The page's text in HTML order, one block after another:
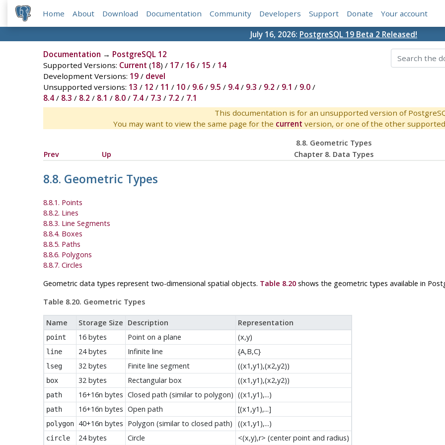
Home About Download Documentation Community Developers Support Donate Your account
July 16, 2026: PostgreSQL 19 Beta 2 Released!
Documentation → PostgreSQL 12
Supported Versions: Current (18) / 17/ 16/ 15 / 14
Development Versions: 19/ devel
Unsupported versions: 13 / 12 / 11 / 10/ 9.6/ 9.5 / 9.4/ 9.3 / 9.2 / 9.1 / 9.0/
8.4/ 8.3 / 8.2 / 8.1 / 8.0/ 7.4/ 7.3 / 7.2 / 7.1
This documentation is for an unsupported version of
You may want to view the same page for the current version, or one of the other
8.8. Geometric Types
Prev
Up Chapter 8. Data Types
8.8. Geometric Types
8.8.1. Points
8.8.2. Lines
8.8.3. Line Segments
8.8.4. Boxes
8.8.5. Paths
8.8.6. Polygons
8.8.7. Circles
Geometric data types represent two-dimensional spatial objects. Table 8.20shows the geometric types available in
Table 8.20. Geometric Types
Name Storage Size Description Representation
point 16 bytes Point on a plane (x,y)
line 24 bytes Infinite line {A,B,C}
lseg 32 bytes Finite line segment ((x1,y1),(x2,y2))
box 32 bytes Rectangular box ((x1,y1),(x2,y2))
path 16+16n bytes Closed path (similar to polygon) ((x1,y1),...)
path 16+16n bytes Open path [(x1,y1),...]
polygon 40+16n bytes Polygon (similar to closed path) ((x1,y1),...)
circle 24 bytes Circle <(x,y),r> (center point and radius)